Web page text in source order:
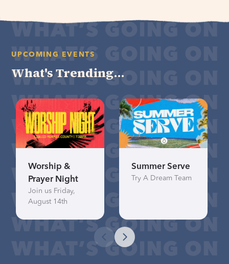
UPCOMING EVENTS
What's Trending...
Worship &
Prayer Night
Join us Friday,
August 14th
Summer Serve
Try A Dream Team